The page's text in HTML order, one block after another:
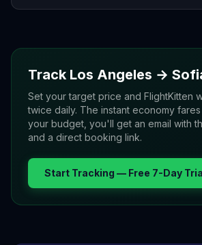
Track Los Angeles →
Set your target price and FlightKitten
twice daily. The instant economy
your budget, you'll get an email with
and a direct booking link.
Start Tracking — Free 7-Day